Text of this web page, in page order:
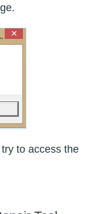
to access the